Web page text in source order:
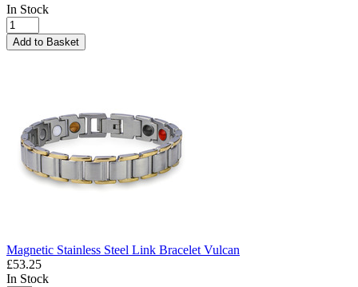
In Stock
Add to Basket
Magnetic Stainless Steel Link Bracelet Vulcan
£53.25
In Stock